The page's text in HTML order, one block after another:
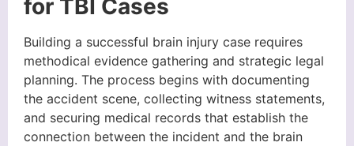
for TBI Cases
Building a successful brain injury case requires
methodical evidence gathering and strategic legal
planning. The process begins with documenting
the accident scene, collecting witness statements,
and securing medical records that establish the
connection between the incident and the brain